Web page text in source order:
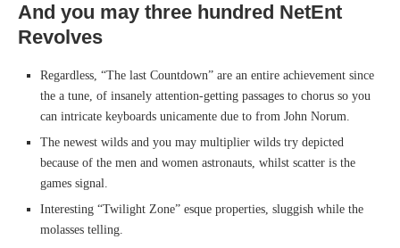
And you may three hundred NetEnt
Revolves
Regardless, “The last Countdown” are an entire achievement since
the a tune, of insanely attention-getting passages to chorus so you
can intricate keyboards unicamente due to from John Norum.
The newest wilds and you may multiplier wilds try depicted
because of the men and women astronauts, whilst scatter is the
games signal.
Interesting “Twilight Zone” esque properties, sluggish while the
molasses telling.